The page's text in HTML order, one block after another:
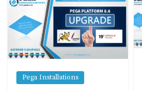
Pega Installations